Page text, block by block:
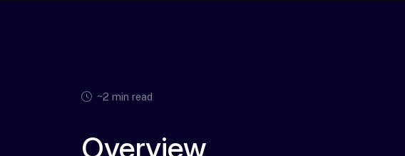
~2 min read
Overview